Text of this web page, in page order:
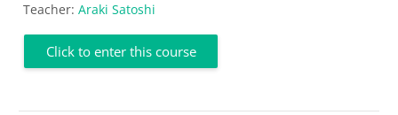
Teacher: Araki Satoshi
Click to enter this course